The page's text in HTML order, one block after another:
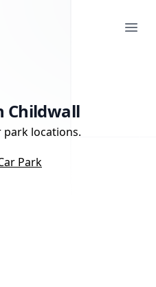
Childwall
park locations.
Park